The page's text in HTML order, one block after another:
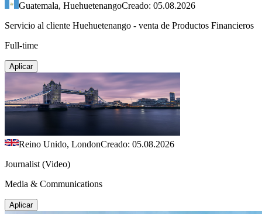
Guatemala, HuehuetenangoCreado: 05.08.2026
Servicio al cliente Huehuetenango - venta de Productos Financieros
Full-time
Aplicar
Reino Unido, LondonCreado: 05.08.2026
Journalist (Video)
Media & Communications
Aplicar